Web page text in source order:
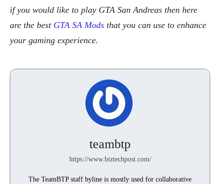
if you would like to play GTA San Andreas then here
are the best GTA SA Mods that you can use to enhance
your gaming experience.
teambtp
https://www.biztechpost.com/
The TeamBTP staff byline is mostly used for collaborative